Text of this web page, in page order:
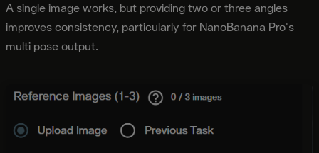
A single image works, but providing two or three angles
improves consistency, particularly for NanoBanana Pro's
multi pose output.